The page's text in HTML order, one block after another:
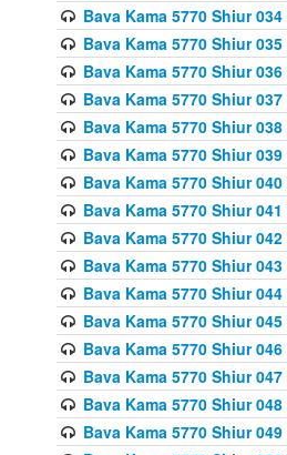
Bava Kama 5770 Shiur 034
Bava Kama 5770 Shiur 035
Bava Kama 5770 Shiur 036
Bava Kama 5770 Shiur
Bava Kama 5770 Shiur
Bava Kama 5770 Shiur
Bava Kama 5770 Shiur
Bava Kama 5770 Shiur
Bava Kama 5770 Shiur
Bava Kama 5770 Shiur
Bava Kama 5770 Shiur
Bava Kama 5770 Shiur
Bava Kama 5770 Shiur
Bava Kama 5770 Shiur
Bava Kama 5770 Shiur
Bava Kama 5770 Shiur